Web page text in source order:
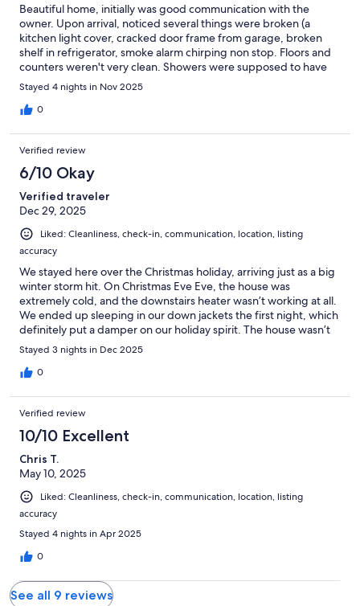
Beautiful home, initially was good communication with the
owner. Upon arrival, noticed several things were broken (a
kitchen light cover, cracked door frame from garage, broken
shelf in refrigerator, smoke alarm chirping non stop. Floors and
counters weren't very clean. Showers were supposed to have
soap and shampoo - all bottles were either empty or hardly
anything left. Soap dispensers at sinks were mainly filled with
water. Laundry room was supposed to have soap, that was
in the kitchen. The trash cans outside were overflowing.
Stayed 4 nights in Nov 2025
0
Verified review
6/10 Okay
Verified traveler
Dec 29, 2025
Liked: Cleanliness, check-in, communication, location, listing
accuracy
We stayed here over the Christmas holiday, arriving just as a big
winter storm hit. On Christmas Eve Eve, the house was
extremely cold, and the downstairs heater wasn’t working at all.
We ended up sleeping in our down jackets the first night, which
definitely put a damper on our holiday spirit. The house wasn’t
pre-warmed, and it took until midday the next day to get things
comfortable.To their credit, the property manager did come out
on Christmas Eve day and was very considerate. While he
heater to stop cycling on and off, and that at least made the
upstairs comfortable. We were grateful for his help on a
holiday.Still, the downstairs heater never got fixed during our
stay, and we also noticed some other issues: a missing fire alarm
downstairs, a remote with no batteries, and just a minimal
number of towels. Overall, the home is nice and well-located,
but the cold start and these issues made our Christmas less
enjoyable than we’d hoped. We hope future guests have a
warmer experience.
Stayed 3 nights in Dec 2025
0
Verified review
10/10 Excellent
Chris T.
May 10, 2025
Liked: Cleanliness, check-in, communication, location, listing
accuracy
Stayed 4 nights in Apr 2025
0
See all 9 reviews